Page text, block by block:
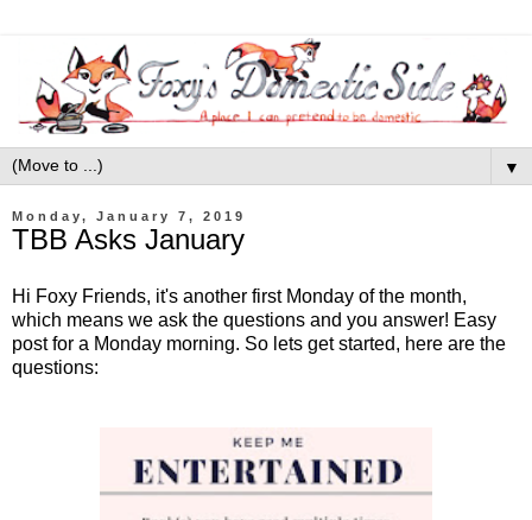
▼
Monday, January 7, 2019
TBB Asks January
Hi Foxy Friends, it's another first Monday of the month,
which means we ask the questions and you answer! Easy
post for a Monday morning. So lets get started, here are the
questions: